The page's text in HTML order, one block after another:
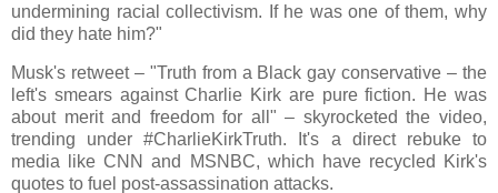
undermining racial collectivism. If he was one of them, why
did they hate him?"
Musk's retweet – "Truth from a Black gay conservative – the
left's smears against Charlie Kirk are pure fiction. He was
about merit and freedom for all" – skyrocketed the video,
trending under #CharlieKirkTruth. It's a direct rebuke to
media like CNN and MSNBC, which have recycled Kirk's
quotes to fuel post-assassination attacks.